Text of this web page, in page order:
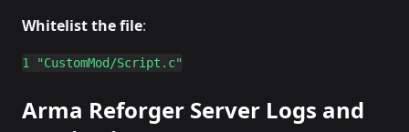
Whitelist the file:
Arma Reforger Server Logs and